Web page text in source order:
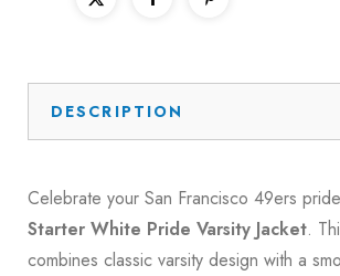
DESCRIPTION
Celebrate your San Francisco 49ers
Starter White Pride Varsity Jacket.
combines classic varsity design with a